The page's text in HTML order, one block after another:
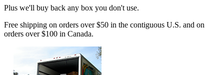
Plus we'll buy back any box you don't use.
Free shipping on orders over $50 in the contiguous U.S. and on
orders over $100 in Canada.